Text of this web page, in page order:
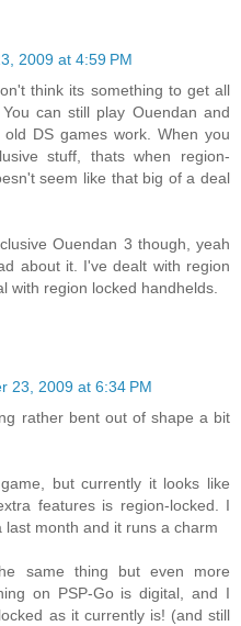
2009 at 4:59 PM
think its something to get all
can still play Ouendan and
DS games work. When you
stuff, thats when region-
seem like that big of a deal
Ouendan 3 though, yeah
about it. I've dealt with region
with region locked handhelds.
23, 2009 at 6:34 PM
rather bent out of shape a bit
but currently it looks like
features is region-locked. I
month and it runs a charm
same thing but even more
on PSP-Go is digital, and I
as it currently is! (and still